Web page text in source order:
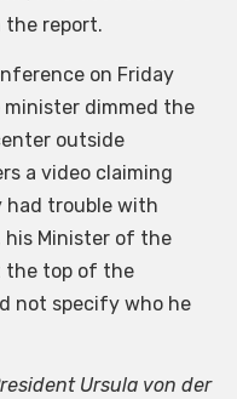
the report.
on Friday
minister dimmed the
outside
a video claiming
trouble with
his Minister of the
the top of the
not specify who he
Ursula von der